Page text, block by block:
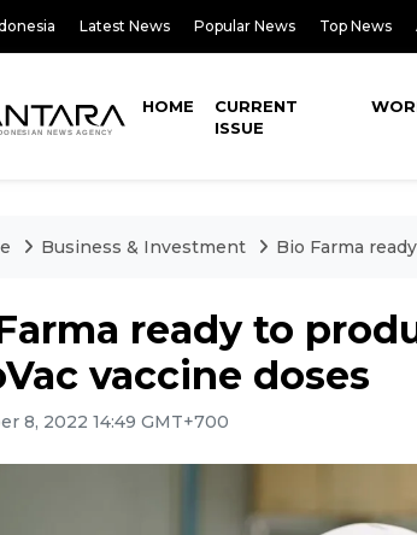
Latest News Popular News Top News
HOME
CURRENT
ISSUE
Business & Investment Bio Farma
ready to
vaccine doses
8, 2022 14:49 GMT+700